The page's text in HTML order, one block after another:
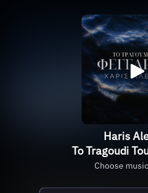
Haris
To Tragoudi
Choose